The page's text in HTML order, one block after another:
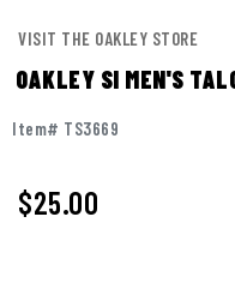
VISIT THE OAKLEY STORE
OAKLEY SI MEN'S
Item# TS3669
$25.00